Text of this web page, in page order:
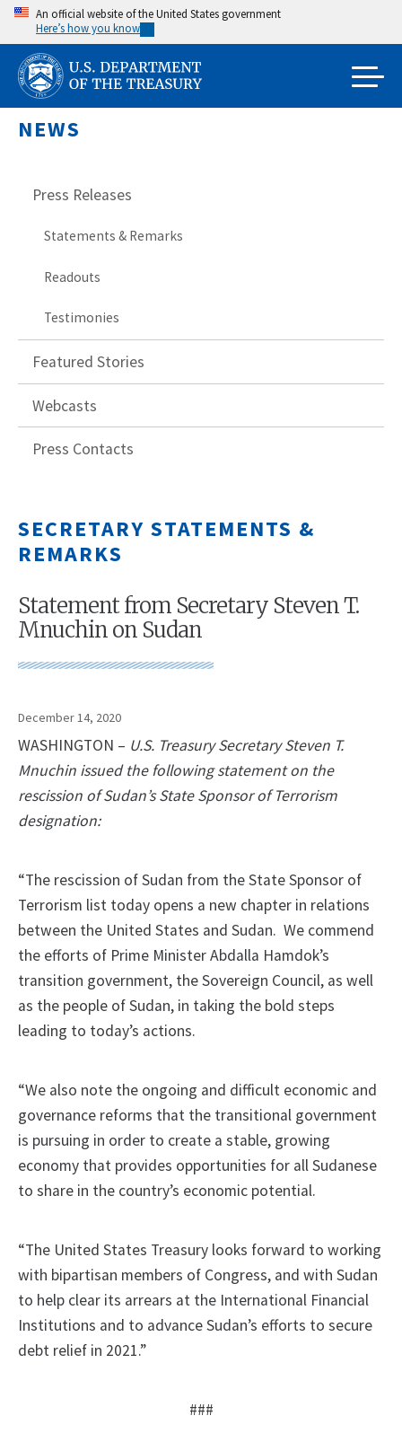
Skip
main
content
An official website of the United States government
Here’s how you know
NEWS
Press Releases
Statements & Remarks
Readouts
Testimonies
Featured Stories
Webcasts
Press Contacts
SECRETARY STATEMENTS &
REMARKS
Statement from Secretary Steven T.
Mnuchin on Sudan
December 14, 2020
WASHINGTON – U.S. Treasury Secretary Steven T.
Mnuchin issued the following statement on the
rescission of Sudan’s State Sponsor of Terrorism
designation:
“The rescission of Sudan from the State Sponsor of
Terrorism list today opens a new chapter in relations
between the United States and Sudan. We commend
the efforts of Prime Minister Abdalla Hamdok’s
transition government, the Sovereign Council, as well
as the people of Sudan, in taking the bold steps
leading to today’s actions.
“We also note the ongoing and difficult economic and
governance reforms that the transitional government
is pursuing in order to create a stable, growing
economy that provides opportunities for all Sudanese
to share in the country’s economic potential.
“The United States Treasury looks forward to working
with bipartisan members of Congress, and with Sudan
to help clear its arrears at the International Financial
Institutions and to advance Sudan’s efforts to secure
debt relief in 2021.”
###